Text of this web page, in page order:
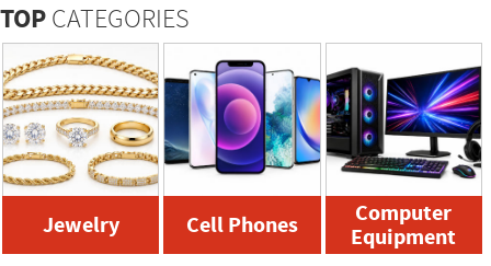
TOP CATEGORIES
Jewelry Cell Phones
Computer
Equipment